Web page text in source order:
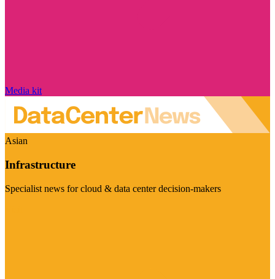
Media kit
Asian
Infrastructure
Specialist news for cloud & data center decision-makers